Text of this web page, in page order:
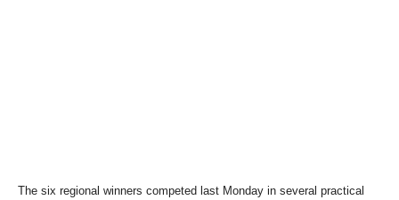
The six regional winners competed last Monday in several practical